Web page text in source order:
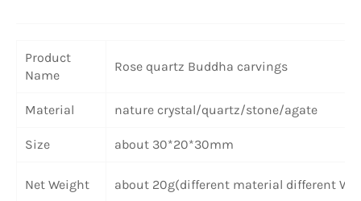
Product
Name
Rose quartz Buddha carvings
Material nature crystal/quartz/stone/agate
Size about 30*20*30mm
Net Weight about 20g(different material different